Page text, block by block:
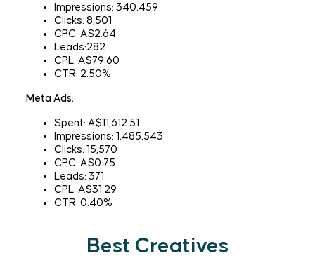
Impressions: 340,459
Clicks: 8,501
CPC: A$2.64
Leads:282
CPL: A$79.60
CTR: 2.50%
Meta Ads:
Spent: A$11,612.51
Impressions: 1,485,543
Clicks: 15,570
CPC: A$0.75
Leads: 371
CPL: A$31.29
CTR: 0.40%
Best Creatives